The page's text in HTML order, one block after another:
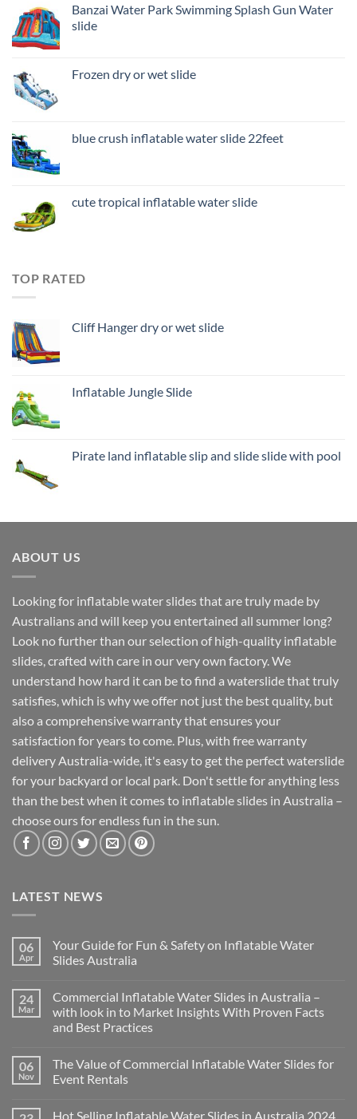
Banzai Water Park Swimming Splash Gun Water
slide
Frozen dry or wet slide
blue crush inflatable water slide 22feet
cute tropical inflatable water slide
TOP RATED
Cliff Hanger dry or wet slide
Inflatable Jungle Slide
Pirate land inflatable slip and slide slide with pool
ABOUT US
Looking for inflatable water slides that are truly made by
Australians and will keep you entertained all summer long?
Look no further than our selection of high-quality inflatable
slides, crafted with care in our very own factory. We
understand how hard it can be to find a waterslide that truly
satisfies, which is why we offer not just the best quality, but
also a comprehensive warranty that ensures your
satisfaction for years to come. Plus, with free warranty
delivery Australia-wide, it's easy to get the perfect waterslide
for your backyard or local park. Don't settle for anything less
than the best when it comes to inflatable slides in Australia –
choose ours for endless fun in the sun.
LATEST NEWS
06
Apr
Your Guide for Fun & Safety on Inflatable Water
Slides Australia
24
Mar
Commercial Inflatable Water Slides in Australia –
with look in to Market Insights With Proven Facts
and Best Practices
06
Nov
The Value of Commercial Inflatable Water Slides for
Event Rentals
Hot Selling Inflatable Water Slides in Australia 2024